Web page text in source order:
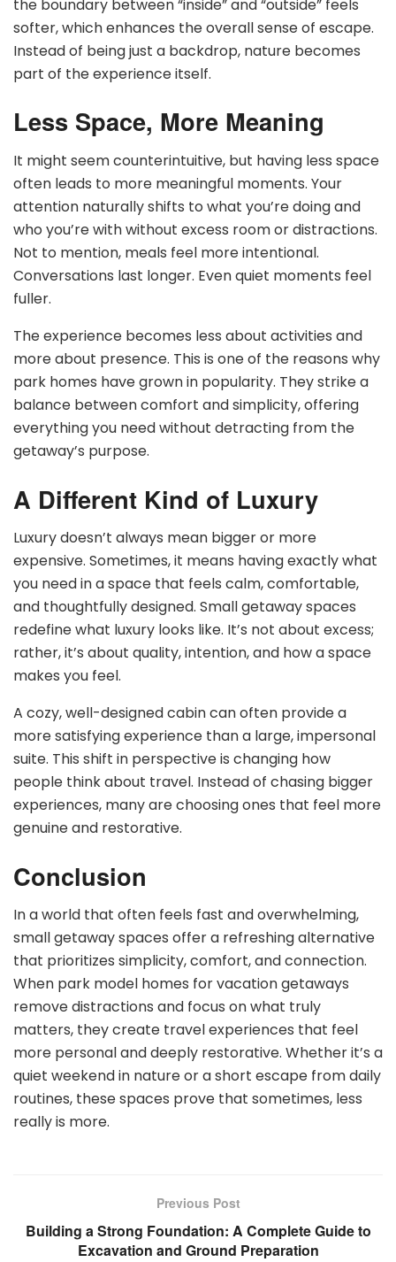
the boundary between “inside” and “outside” feels
softer, which enhances the overall sense of escape.
Instead of being just a backdrop, nature becomes
part of the experience itself.
Less Space, More Meaning
It might seem counterintuitive, but having less space
often leads to more meaningful moments. Your
attention naturally shifts to what you’re doing and
who you’re with without excess room or distractions.
Not to mention, meals feel more intentional.
Conversations last longer. Even quiet moments feel
fuller.
The experience becomes less about activities and
more about presence. This is one of the reasons why
park homes have grown in popularity. They strike a
balance between comfort and simplicity, offering
everything you need without detracting from the
getaway’s purpose.
A Different Kind of Luxury
Luxury doesn’t always mean bigger or more
expensive. Sometimes, it means having exactly what
you need in a space that feels calm, comfortable,
and thoughtfully designed. Small getaway spaces
redefine what luxury looks like. It’s not about excess;
rather, it’s about quality, intention, and how a space
makes you feel.
A cozy, well-designed cabin can often provide a
more satisfying experience than a large, impersonal
suite. This shift in perspective is changing how
people think about travel. Instead of chasing bigger
experiences, many are choosing ones that feel more
genuine and restorative.
Conclusion
In a world that often feels fast and overwhelming,
small getaway spaces offer a refreshing alternative
that prioritizes simplicity, comfort, and connection.
When park model homes for vacation getaways
remove distractions and focus on what truly
matters, they create travel experiences that feel
more personal and deeply restorative. Whether it’s a
quiet weekend in nature or a short escape from daily
routines, these spaces prove that sometimes, less
really is more.
Previous Post
Building a Strong Foundation: A Complete Guide to
Excavation and Ground Preparation